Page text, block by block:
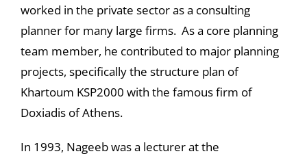
worked in the private sector as a consulting
planner for many large firms. As a core planning
team member, he contributed to major planning
projects, specifically the structure plan of
Khartoum KSP2000 with the famous firm of
Doxiadis of Athens.
In 1993, Nageeb was a lecturer at the